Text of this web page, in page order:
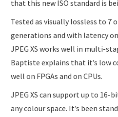
that this new ISO standard is
Tested as visually lossless to 7
generations and with latency
JPEG XS works well in multi-
Baptiste explains that it’s low
well on FPGAs and on CPUs.
JPEG XS can support up to 16-
any colour space. It’s been